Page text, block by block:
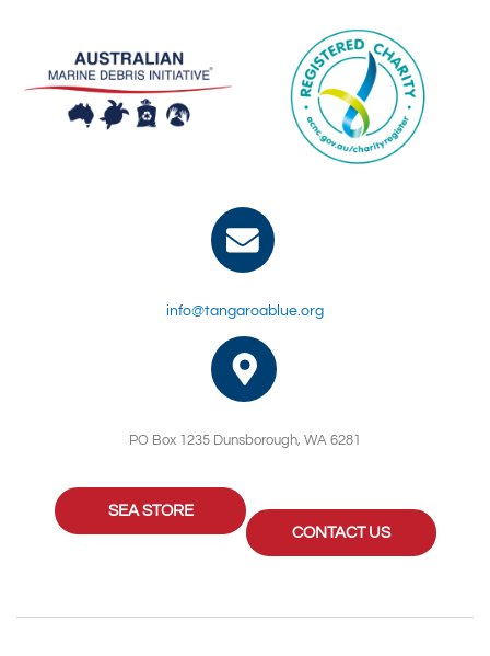
info@tangaroablue.org
PO Box 1235 Dunsborough, WA 6281
SEA STORE
CONTACT US